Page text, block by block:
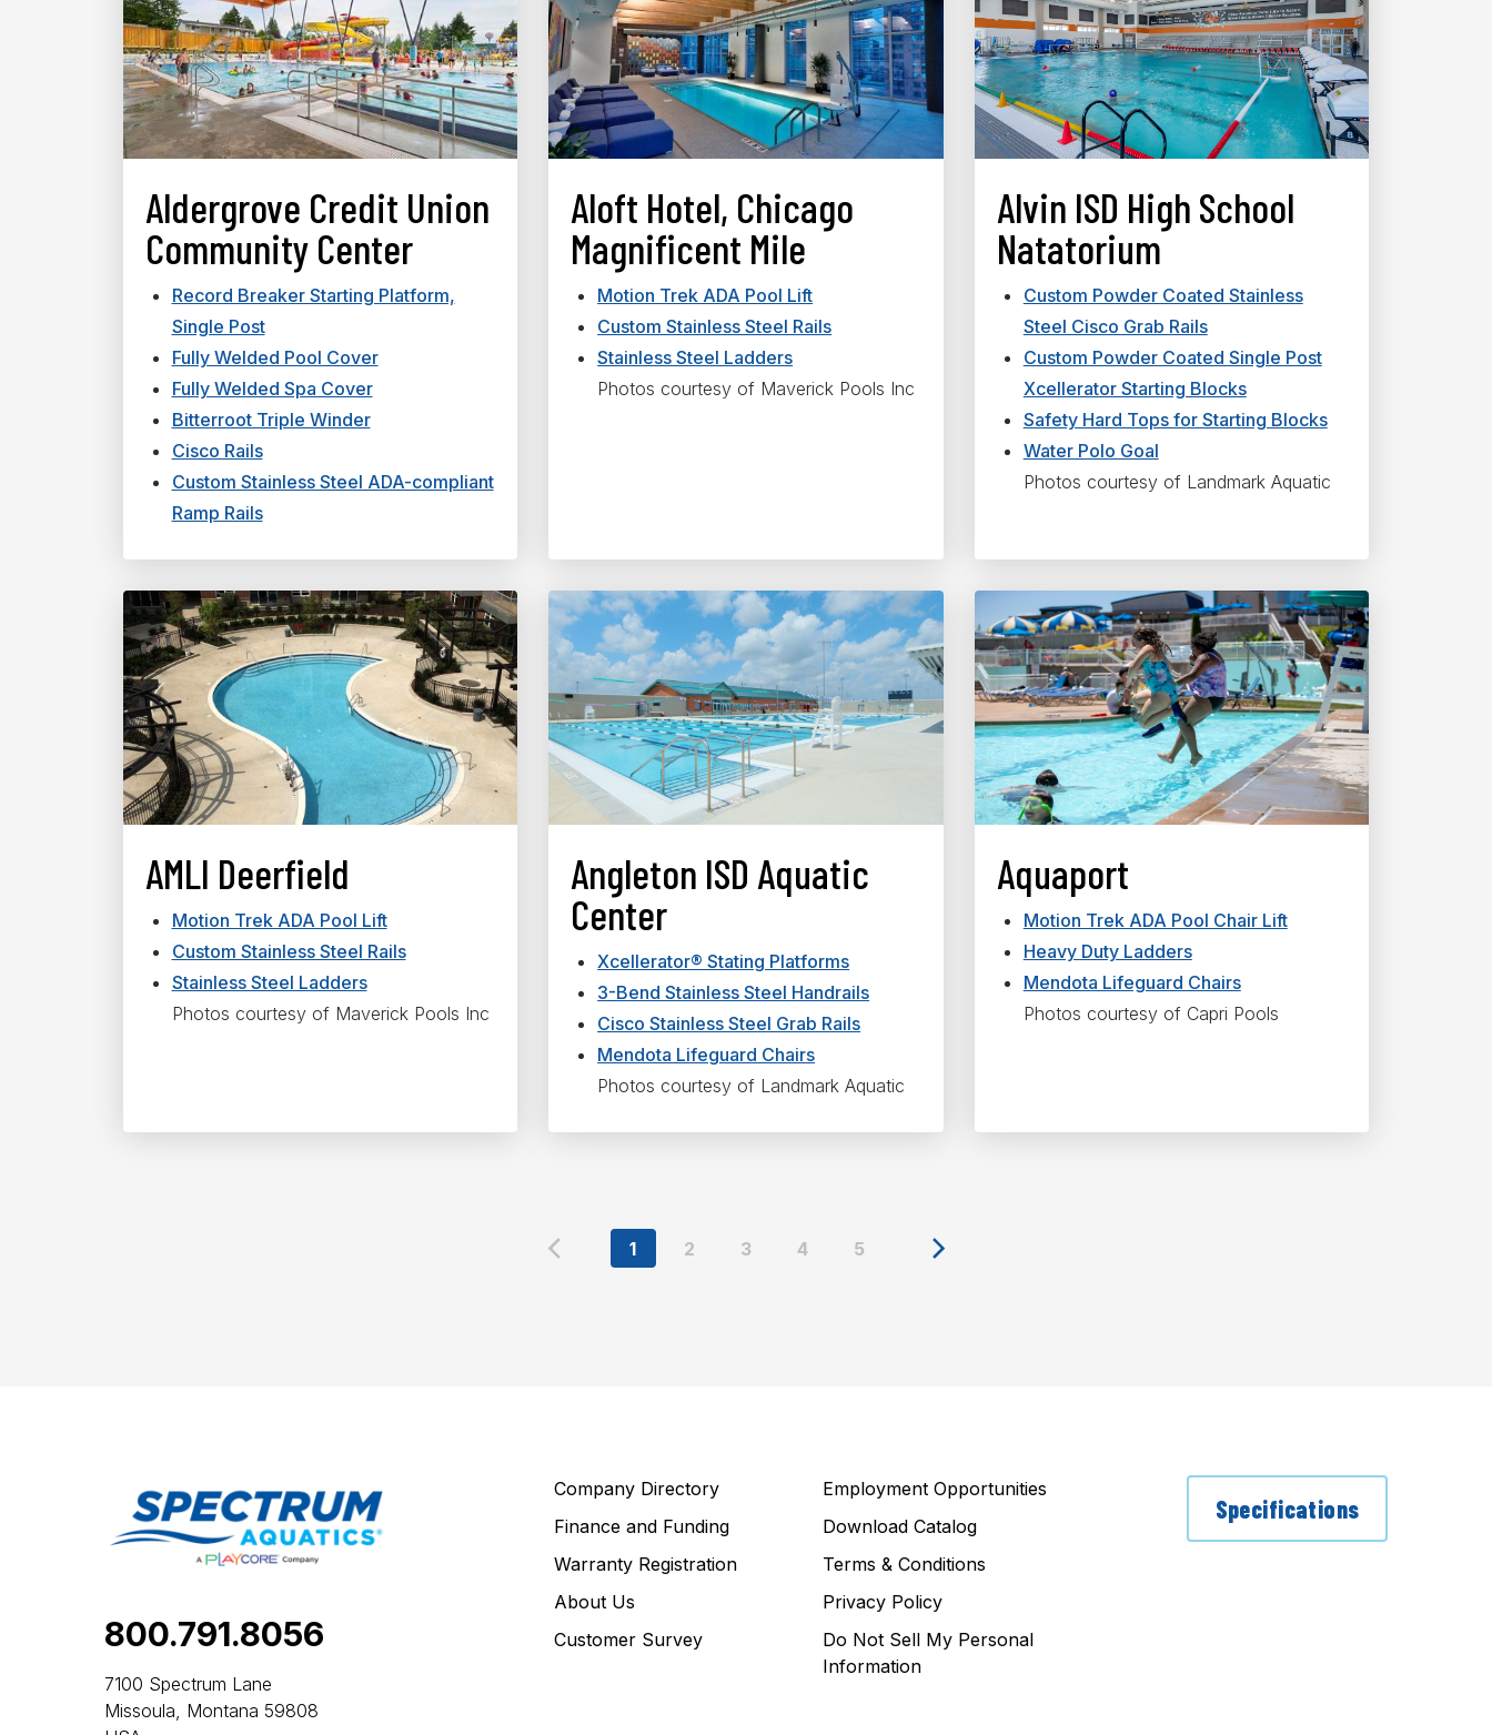
Aldergrove Credit Union
Community Center
Record Breaker Starting Platform,
Single Post
Fully Welded Pool Cover
Fully Welded Spa Cover
Bitterroot Triple Winder
Cisco Rails
Custom Stainless Steel ADA-compliant
Ramp Rails
Aloft Hotel, Chicago
Magnificent Mile
Motion Trek ADA Pool Lift
Custom Stainless Steel Rails
Stainless Steel Ladders
Photos courtesy of Maverick Pools Inc
Alvin ISD High School
Natatorium
Custom Powder Coated Stainless
Steel Cisco Grab Rails
Custom Powder Coated Single Post
Xcellerator Starting Blocks
Safety Hard Tops for Starting Blocks
Water Polo Goal
Photos courtesy of Landmark Aquatic
AMLI Deerfield
Motion Trek ADA Pool Lift
Custom Stainless Steel Rails
Stainless Steel Ladders
Photos courtesy of Maverick Pools Inc
Angleton ISD Aquatic
Center
Xcellerator® Stating Platforms
3-Bend Stainless Steel Handrails
Cisco Stainless Steel Grab Rails
Mendota Lifeguard Chairs
Photos courtesy of Landmark Aquatic
Aquaport
Motion Trek ADA Pool Chair Lift
Heavy Duty Ladders
Mendota Lifeguard Chairs
Photos courtesy of Capri Pools
1 2 3 4 5
800.791.8056
7100 Spectrum Lane
Missoula, Montana 59808
Company Directory
Finance and Funding
Warranty Registration
About Us
Customer Survey
Employment Opportunities
Download Catalog
Terms & Conditions
Privacy Policy
Do Not Sell My Personal
Information
Specifications